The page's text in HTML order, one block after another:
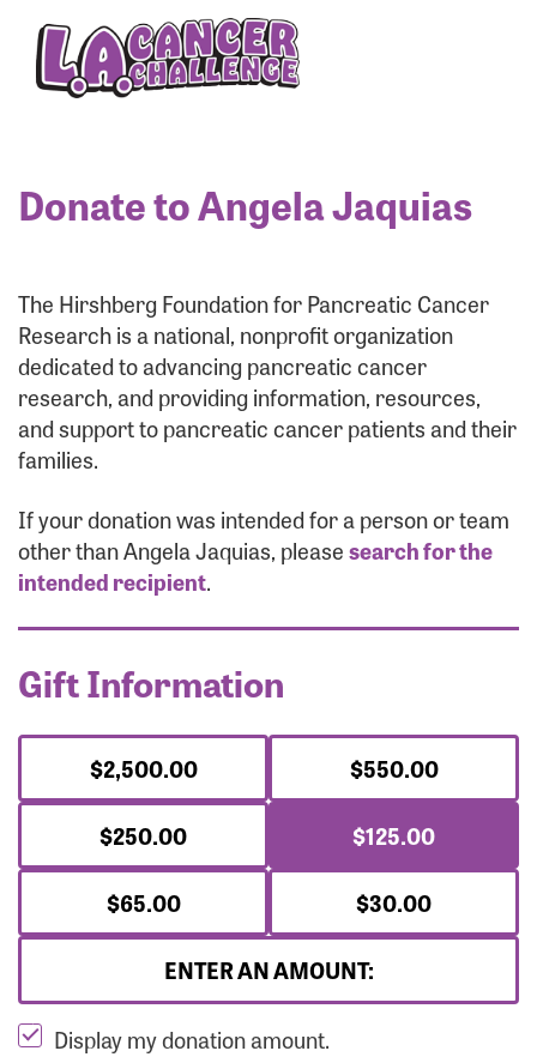
Donate to Angela Jaquias
The Hirshberg Foundation for Pancreatic Cancer
Research is a national, nonprofit organization
dedicated to advancing pancreatic cancer
research, and providing information, resources,
and support to pancreatic cancer patients and their
families.
If your donation was intended for a person or team
other than Angela Jaquias, pleasesearch for the
intended recipient.
Gift Information
$2,500.00
$550.00
$250.00
$125.00
$65.00
$30.00
ENTER AN AMOUNT:
Display my donation amount.
Enter your username and password below to log
in to your account:
Login Assistance
Forgot Password?
Forgot Username?